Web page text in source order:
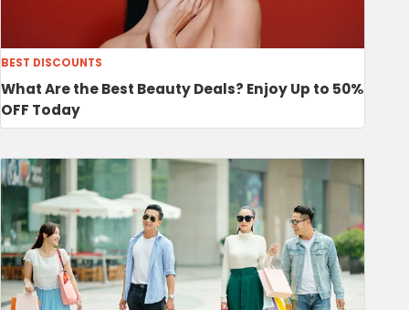
BEST DISCOUNTS
What Are the Best Beauty Deals? Enjoy Up to 50%
OFF Today